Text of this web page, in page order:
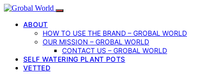
ABOUT
HOW TO USE THE BRAND – GROBAL WORLD
OUR MISSION – GROBAL WORLD
CONTACT US – GROBAL WORLD
SELF WATERING PLANT POTS
VETTED